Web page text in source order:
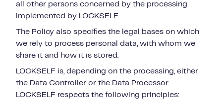
all other persons concerned by the processing
implemented by LOCKSELF.
The Policy also specifies the legal bases on which
we rely to process personal data, with whom we
share it and how it is stored.
LOCKSELF is, depending on the processing, either
the Data Controller or the Data Processor.
LOCKSELF respects the following principles: